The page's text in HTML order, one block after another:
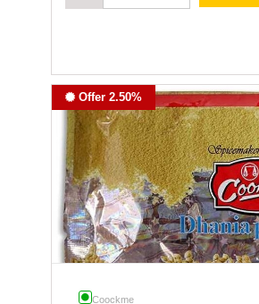
Offer 2.50%
Coockme